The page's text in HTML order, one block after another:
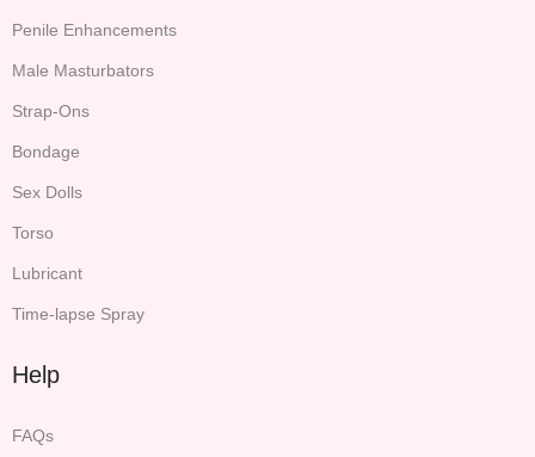
Penile Enhancements
Male Masturbators
Strap-Ons
Bondage
Sex Dolls
Torso
Lubricant
Time-lapse Spray
Help
FAQs